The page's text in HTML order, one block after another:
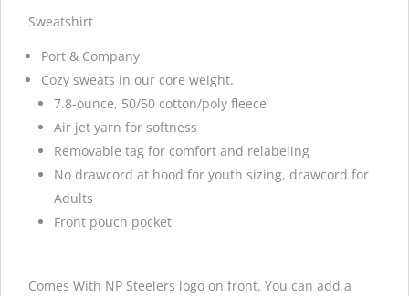
Sweatshirt
Port & Company
Cozy sweats in our core weight.
7.8-ounce, 50/50 cotton/poly fleece
Air jet yarn for softness
Removable tag for comfort and relabeling
No drawcord at hood for youth sizing, drawcord for
Adults
Front pouch pocket
Comes With NP Steelers logo on front. You can add a